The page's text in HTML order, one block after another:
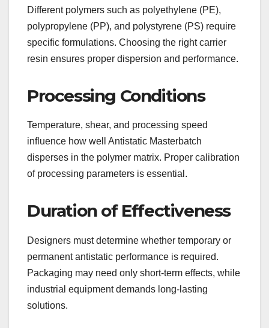
Different polymers such as polyethylene (PE),
polypropylene (PP), and polystyrene (PS) require
specific formulations. Choosing the right carrier
resin ensures proper dispersion and performance.
Processing Conditions
Temperature, shear, and processing speed
influence how well Antistatic Masterbatch
disperses in the polymer matrix. Proper calibration
of processing parameters is essential.
Duration of Effectiveness
Designers must determine whether temporary or
permanent antistatic performance is required.
Packaging may need only short-term effects, while
industrial equipment demands long-lasting
solutions.